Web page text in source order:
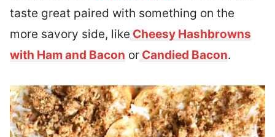
taste great paired with something on the
more savory side, like Cheesy Hashbrowns
with Ham and Bacon or Candied Bacon.